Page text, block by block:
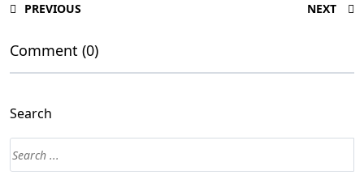
PREVIOUS NEXT
Comment (0)
Search